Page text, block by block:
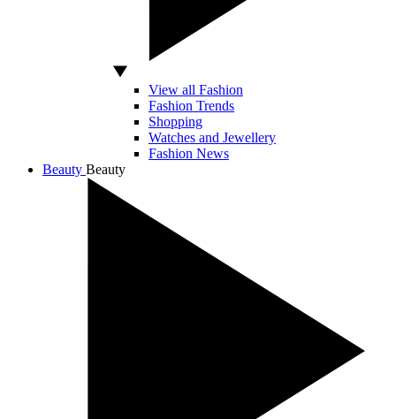
View all Fashion
Fashion Trends
Shopping
Watches and Jewellery
Fashion News
Beauty Beauty